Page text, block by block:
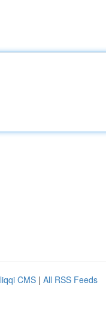
CMS | All RSS Feeds